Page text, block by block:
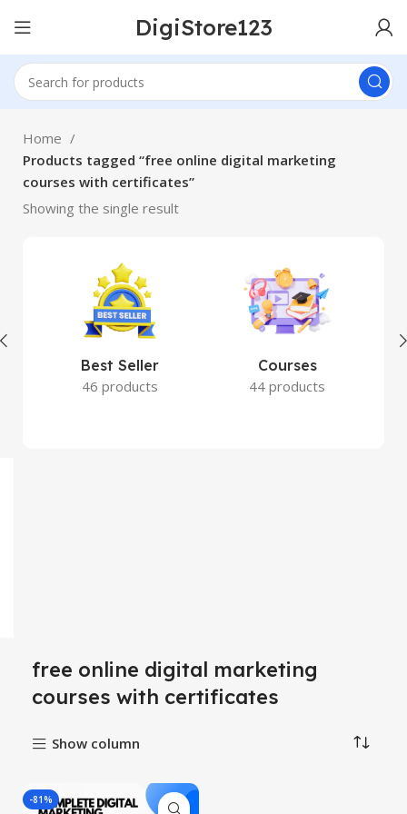
DigiStore123
Home
Products tagged “free online digital marketing
courses with certificates”
Showing the single result
Best Seller
46 products
Courses
44 products
free online digital marketing
courses with certificates
Show column
-81%